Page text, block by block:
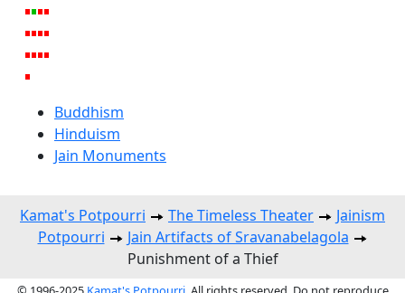
Buddhism
Hinduism
Jain Monuments
Kamat's Potpourri The Timeless Theater
Jainism
Potpourri
Jain Artifacts of Sravanabelagola
Punishment of a Thief